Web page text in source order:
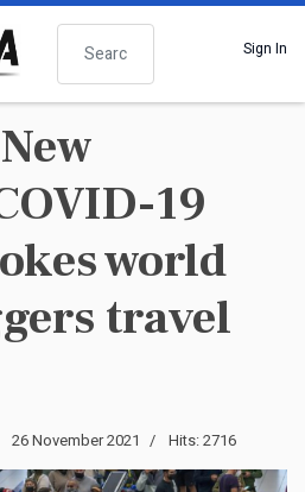
Search
Sign In
19
world
travel
26 November 2021 Hits: 2716